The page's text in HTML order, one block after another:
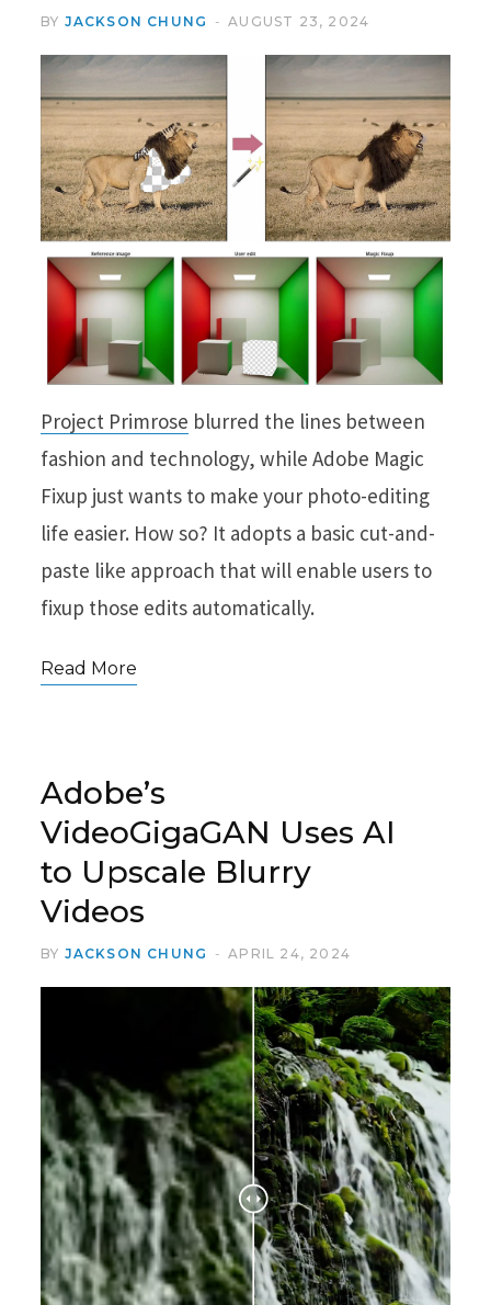
BY JACKSON CHUNG AUGUST 23, 2024
Project Primrose blurred the lines between
fashion and technology, while Adobe Magic
Fixup just wants to make your photo-editing
life easier. How so? It adopts a basic cut-and-
paste like approach that will enable users to
fixup those edits automatically.
Read More
Adobe’s
VideoGigaGAN Uses AI
to Upscale Blurry
Videos
BY JACKSON CHUNG APRIL 24, 2024